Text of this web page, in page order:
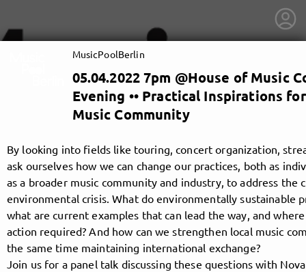
getnext to MusicPoolBerlin
MusicPoolBerlin
05.04.2022 7pm @House of Music
Evening •• Practical Inspirations
Music Community
By looking into fields like touring, concert organization,
ask ourselves how we can change our practices, both as
as a broader music community and industry, to address the
environmental crisis. What do environmentally sustainable
what are current examples that can lead the way, and
action required? And how can we strengthen local music
the same time maintaining international exchange?
Join us for a panel talk discussing these questions with